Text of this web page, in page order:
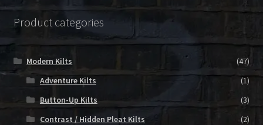
Product categories
Modern Kilts
(47)
Adventure Kilts
(1)
Button-Up Kilts
(3)
Contrast / Hidden Pleat Kilts
(2)